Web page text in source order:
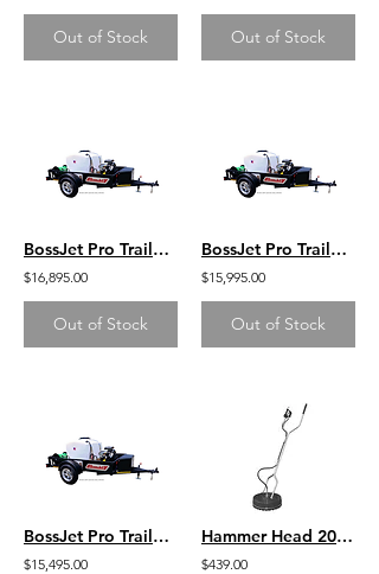
Out of Stock Out of Stock
BossJet Pro Trailer Mounted Jetter/ CH740 Kohler / AM960-03
$16,895.00
Out of Stock
BossJet Pro Trailer Mounted Jetter/ GX690 Honda / AM960-02
$15,995.00
Out of Stock
BossJet Pro Trailer Mounted Jetter/ GX630 Honda / AM960-01
$15,495.00
Hammer Head 20'' Surface Cleaner- GP
$439.00